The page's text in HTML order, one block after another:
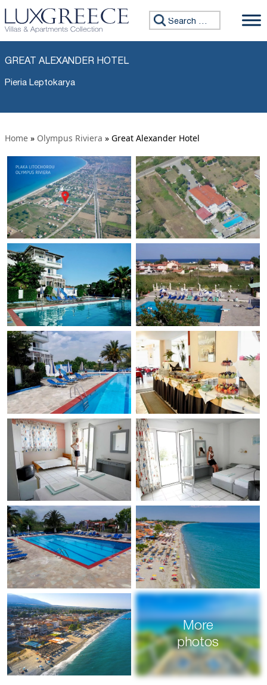
Search for:
GREAT ALEXANDER HOTEL
Pieria Leptokarya
Home » Olympus Riviera » Great Alexander Hotel
More
photos